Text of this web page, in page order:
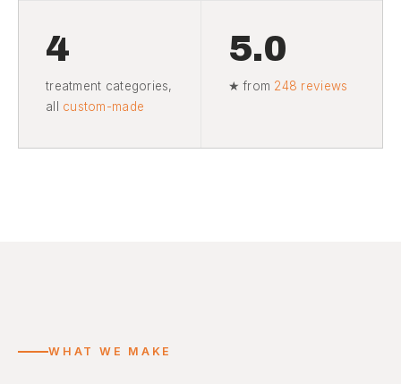
4
treatment categories,
all custom-made
5.0
★ from 248 reviews
WHAT WE MAKE